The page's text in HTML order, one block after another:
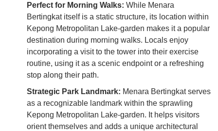
Perfect for Morning Walks: While Menara
Bertingkat itself is a static structure, its location within
Kepong Metropolitan Lake-garden makes it a popular
destination during morning walks. Locals enjoy
incorporating a visit to the tower into their exercise
routine, using it as a scenic endpoint or a refreshing
stop along their path.
Strategic Park Landmark: Menara Bertingkat serves
as a recognizable landmark within the sprawling
Kepong Metropolitan Lake-garden. It helps visitors
orient themselves and adds a unique architectural